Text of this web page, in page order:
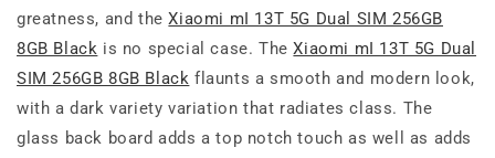
greatness, and theXiaomi mI 13T 5G Dual SIM 256GB
8GB Black is no special case. TheXiaomi mI 13T 5G Dual
SIM 256GB 8GB Black flaunts a smooth and modern look,
with a dark variety variation that radiates class. The
glass back board adds a top notch touch as well as adds